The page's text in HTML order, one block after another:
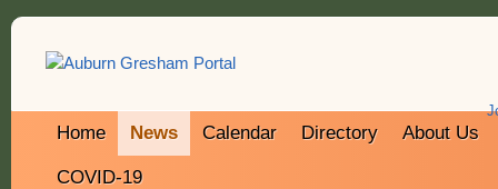
Home News Calendar Directory About Us
COVID-19